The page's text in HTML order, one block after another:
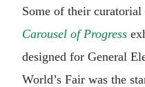
Some of their curatorial
Carousel of Progress
designed for General
World’s Fair was the